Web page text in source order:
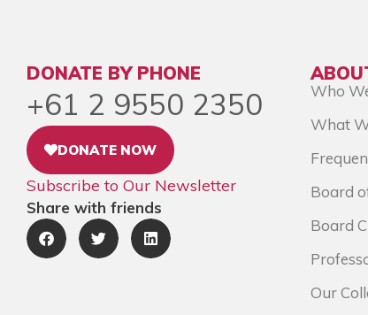
DONATE BY PHONE
+61 2 9550 2350
DONATE NOW
Subscribe to Our Newsletter
Share with friends
Who
What
Board
Board
Our